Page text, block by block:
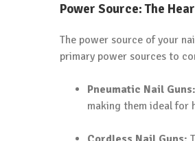
Power Source: The
The power source of your
primary power sources to
Pneumatic Nail Guns:
making them ideal for